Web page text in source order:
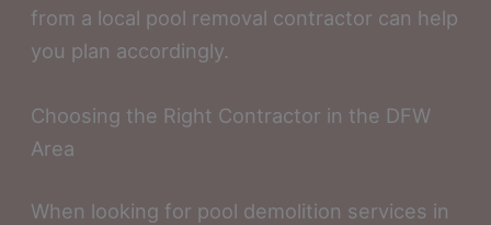
from a local pool removal contractor can help
you plan accordingly.
Choosing the Right Contractor in the DFW
Area
When looking for pool demolition services in